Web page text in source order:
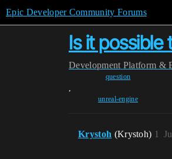
Epic Developer Community Forums
Is it possible
Development Platform &
question
,
unreal-engine
Krystoh (Krystoh) 1